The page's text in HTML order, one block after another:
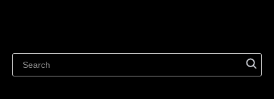
Sell on Snapchat
Sell on YouTube